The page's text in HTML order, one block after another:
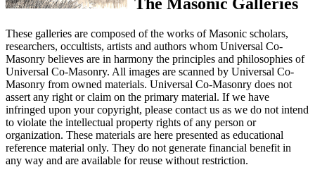
The Masonic Galleries
These galleries are composed of the works of Masonic scholars,
researchers, occultists, artists and authors whom Universal Co-
Masonry believes are in harmony the principles and philosophies of
Universal Co-Masonry. All images are scanned by Universal Co-
Masonry from owned materials. Universal Co-Masonry does not
assert any right or claim on the primary material. If we have
infringed upon your copyright, please contact us as we do not intend
to violate the intellectual property rights of any person or
organization. These materials are here presented as educational
reference material only. They do not generate financial benefit in
any way and are available for reuse without restriction.